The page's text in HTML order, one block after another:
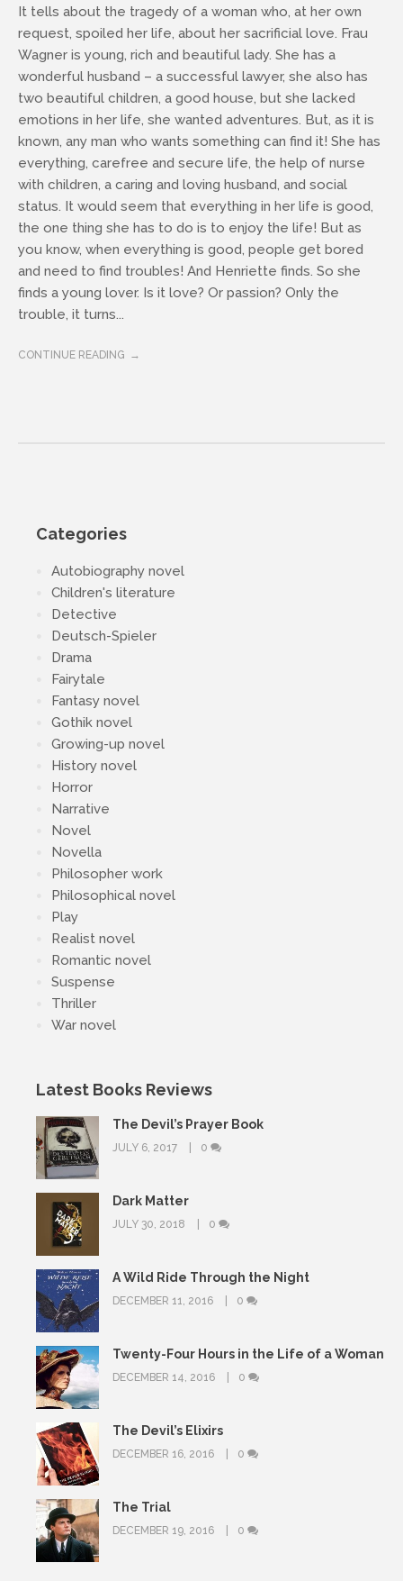
It tells about the tragedy of a woman who, at her own
request, spoiled her life, about her sacrificial love. Frau
Wagner is young, rich and beautiful lady. She has a
wonderful husband – a successful lawyer, she also has
two beautiful children, a good house, but she lacked
emotions in her life, she wanted adventures. But, as it is
known, any man who wants something can find it! She has
everything, carefree and secure life, the help of nurse
with children, a caring and loving husband, and social
status. It would seem that everything in her life is good,
the one thing she has to do is to enjoy the life! But as
you know, when everything is good, people get bored
and need to find troubles! And Henriette finds. So she
finds a young lover. Is it love? Or passion? Only the
trouble, it turns...
CONTINUE READING
Categories
Autobiography novel
Children's literature
Detective
Deutsch-Spieler
Drama
Fairytale
Fantasy novel
Gothik novel
Growing-up novel
History novel
Horror
Narrative
Novel
Novella
Philosopher work
Philosophical novel
Play
Realist novel
Romantic novel
Suspense
Thriller
War novel
Latest Books Reviews
The Devil’s Prayer Book
JULY 6, 2017 0
Dark Matter
JULY 30, 2018 0
A Wild Ride Through the Night
DECEMBER 11, 2016 0
Twenty-Four Hours in the Life of a Woman
DECEMBER 14, 2016 0
The Devil’s Elixirs
DECEMBER 16, 2016 0
The Trial
DECEMBER 19, 2016 0